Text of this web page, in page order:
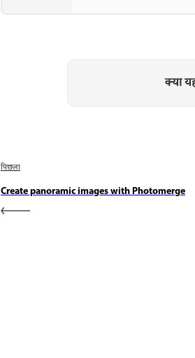
क्या
पिछला
Create panoramic images with Photomerge